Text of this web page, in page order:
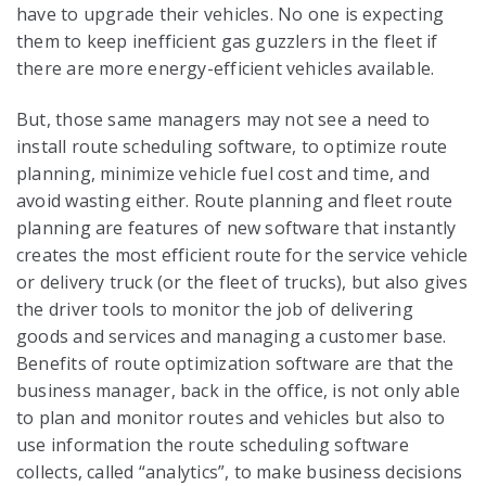
have to upgrade their vehicles. No one is expecting
them to keep inefficient gas guzzlers in the fleet if
there are more energy-efficient vehicles available.
But, those same managers may not see a need to
install route scheduling software, to optimize route
planning, minimize vehicle fuel cost and time, and
avoid wasting either. Route planning and fleet route
planning are features of new software that instantly
creates the most efficient route for the service vehicle
or delivery truck (or the fleet of trucks), but also gives
the driver tools to monitor the job of delivering
goods and services and managing a customer base.
Benefits of route optimization software are that the
business manager, back in the office, is not only able
to plan and monitor routes and vehicles but also to
use information the route scheduling software
collects, called “analytics”, to make business decisions